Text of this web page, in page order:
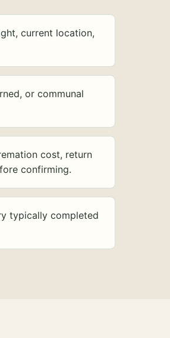
current location,
or communal
cost, return
confirming.
typically completed